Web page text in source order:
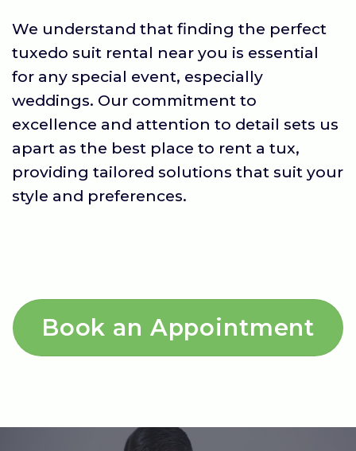
We understand that finding the perfect
tuxedo suit rental near you is essential
for any special event, especially
weddings. Our commitment to
excellence and attention to detail sets us
apart as the best place to rent a tux,
providing tailored solutions that suit your
style and preferences.
Book an Appointment